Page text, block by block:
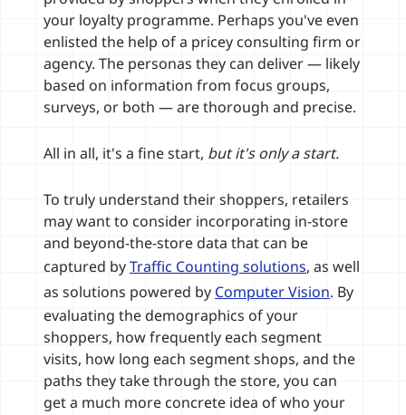
your loyalty programme. Perhaps you've even
enlisted the help of a pricey consulting firm or
agency. The personas they can deliver — likely
based on information from focus groups,
surveys, or both — are thorough and precise.
All in all, it's a fine start, but it's only a start.
To truly understand their shoppers, retailers
may want to consider incorporating in-store
and beyond-the-store data that can be
captured byTraffic Counting solutions, as well
as solutions powered by Computer Vision. By
evaluating the demographics of your
shoppers, how frequently each segment
visits, how long each segment shops, and the
paths they take through the store, you can
get a much more concrete idea of who your